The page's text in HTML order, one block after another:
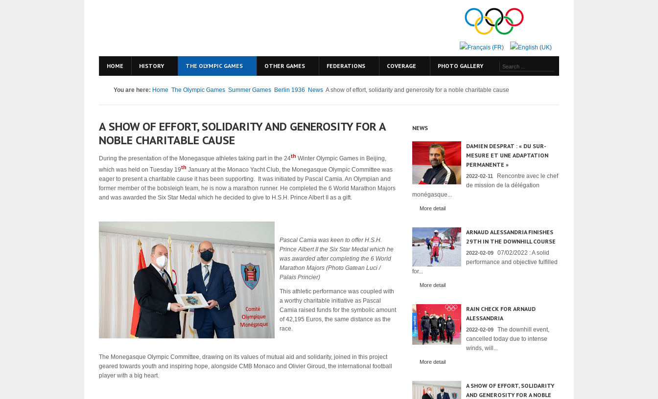
HOME HISTORY THE OLYMPIC GAMES OTHER GAMES FEDERATIONS COVERAGE PHOTO GALLERY
You are here: Home The Olympic Games Summer Games Berlin 1936 News A show of effort, solidarity and generosity for a noble charitable cause
A SHOW OF EFFORT, SOLIDARITY AND GENEROSITY FOR A
NOBLE CHARITABLE CAUSE
During the presentation of the Monegasque athletes taking part in the 24th Winter Olympic Games in Beijing,
which was held on Tuesday 19th January at the Monaco Yacht Club, the Monegasque Olympic Committee was
eager to present a charitable cause it has been supporting. It was initiated by Pascal Camia. An Olympian and
former member of the bobsleigh team, he is now a marathon runner. He completed the 6 World Marathon Majors
and was awarded the Six Star Medal which he decided to give to H.S.H. Prince Albert II as a gift.
Pascal Camia was keen to offer H.S.H.
Prince Albert II the Six Star Medal which he
was awarded after completing the 6 World
Marathon Majors (Photo Gatean Luci /
Palais Princier)
This athletic performance was coupled with
a worthy charitable initiative as Pascal
Camia raised funds for the symbolic amount
of 42,195 Euros, the same distance as the
race.
The Monegasque Olympic Committee, drawing on its values of mutual aid and solidarity, joined in this project
geared towards youth and inspiring hope, alongside CMB Monaco and Olivier Giroud, the international football
player with a big heart.
NEWS
DAMIEN DESPRAT : « DU SUR-
MESURE ET UNE ADAPTATION
PERMANENTE »
2022-02-11
Rencontre avec le chef
de mission de la délégation
monégasque...
More detail
ARNAUD ALESSANDRIA FINISHES
29TH IN THE DOWNHILL COURSE
2022-02-09
07/02/2022 : A solid
performance and objective fulfilled
for...
More detail
RAIN CHECK FOR ARNAUD
ALESSANDRIA
2022-02-09
The downhill event,
cancelled today due to intense
winds, will...
More detail
A SHOW OF EFFORT, SOLIDARITY
AND GENEROSITY FOR A NOBLE